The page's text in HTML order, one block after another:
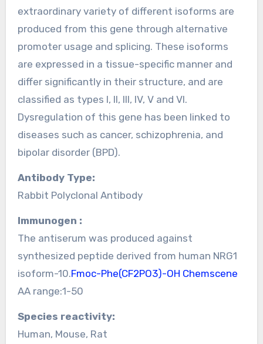
extraordinary variety of different isoforms are
produced from this gene through alternative
promoter usage and splicing. These isoforms
are expressed in a tissue-specific manner and
differ significantly in their structure, and are
classified as types I, II, III, IV, V and VI.
Dysregulation of this gene has been linked to
diseases such as cancer, schizophrenia, and
bipolar disorder (BPD).
Antibody Type:
Rabbit Polyclonal Antibody
Immunogen :
The antiserum was produced against
synthesized peptide derived from human NRG1
isoform-10.Fmoc-Phe(CF2PO3)-OH Chemscene
AA range:1-50
Species reactivity:
Human, Mouse, Rat